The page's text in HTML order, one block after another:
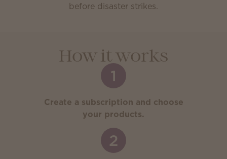
before disaster strikes.
How it works
1
Create a subscription and choose
your products.
2